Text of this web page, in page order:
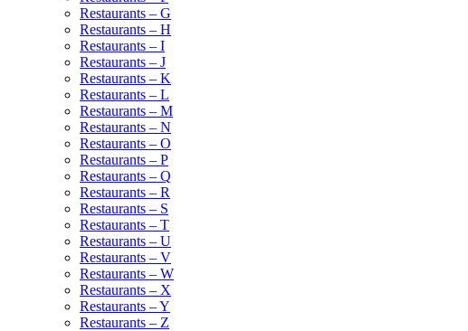
Restaurants – G
Restaurants – H
Restaurants – I
Restaurants – J
Restaurants – K
Restaurants – L
Restaurants – M
Restaurants – N
Restaurants – O
Restaurants – P
Restaurants – Q
Restaurants – R
Restaurants – S
Restaurants – T
Restaurants – U
Restaurants – V
Restaurants – W
Restaurants – X
Restaurants – Y
Restaurants – Z